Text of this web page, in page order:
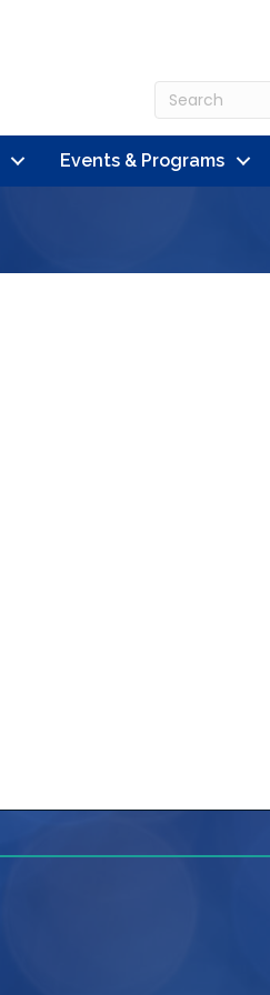
Events & Programs